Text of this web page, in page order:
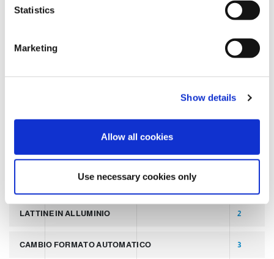
Statistics
Marketing
Show details
Allow all cookies
Use necessary cookies only
TAGS
SLIDER 2
LINEA PER PRODUZIONE DI LATTINE ALLUMINIO
LATTINE IN ALLUMINIO 2
CAMBIO FORMATO AUTOMATICO 3